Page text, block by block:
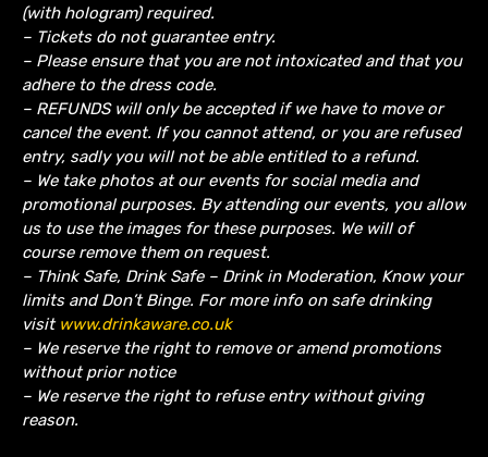
(with hologram) required.
– Tickets do not guarantee entry.
– Please ensure that you are not intoxicated and that you
adhere to the dress code.
– REFUNDS will only be accepted if we have to move or
cancel the event. If you cannot attend, or you are refused
entry, sadly you will not be able entitled to a refund.
– We take photos at our events for social media and
promotional purposes. By attending our events, you allow
us to use the images for these purposes. We will of
course remove them on request.
– Think Safe, Drink Safe – Drink in Moderation, Know your
limits and Don’t Binge. For more info on safe drinking
visit www.drinkaware.co.uk
– We reserve the right to remove or amend promotions
without prior notice
– We reserve the right to refuse entry without giving
reason.